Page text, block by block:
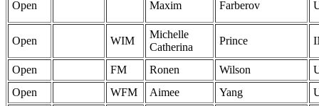
Open Maxim Farberov
Open WIM
Michelle
Catherina
Prince
Open FM Ronen Wilson
Open
WFM Aimee Yang